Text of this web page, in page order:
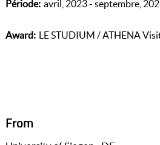
Période avril, 2023 - septembre,
Award LE STUDIUM / ATHENA
From